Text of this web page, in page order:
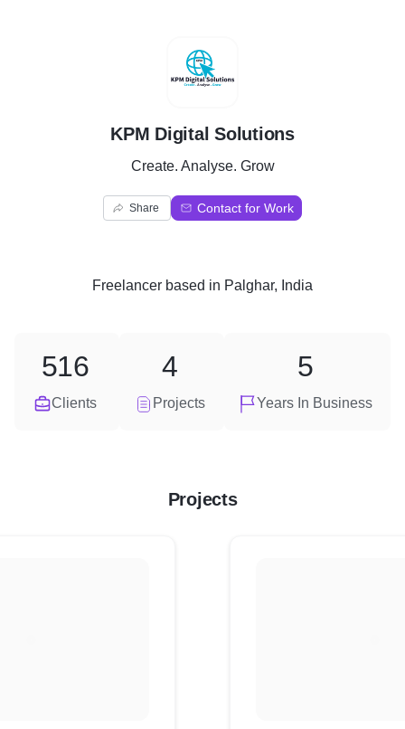
K
KPM Digital Solutions
Create. Analyse. Grow
Share Contact for Work
Freelancer based in Palghar, India
Clients
516
Projects
4
Years In Business
5
Projects